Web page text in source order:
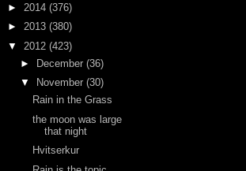
► 2014 (376)
► 2013 (380)
▼ 2012 (423)
► December (36)
▼
November (30)
Rain in the Grass
the moon was large
that night
Hvitserkur